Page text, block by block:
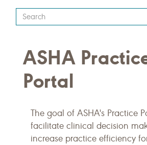
Type
your
query
here
ASHA
Portal
The goal of ASHA's Practice
facilitate clinical decision
increase practice efficiency